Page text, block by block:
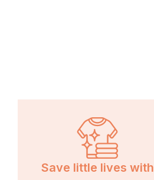
Save little lives with